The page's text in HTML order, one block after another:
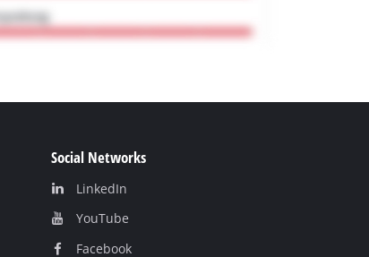
Social Networks
LinkedIn
YouТube
Facebook